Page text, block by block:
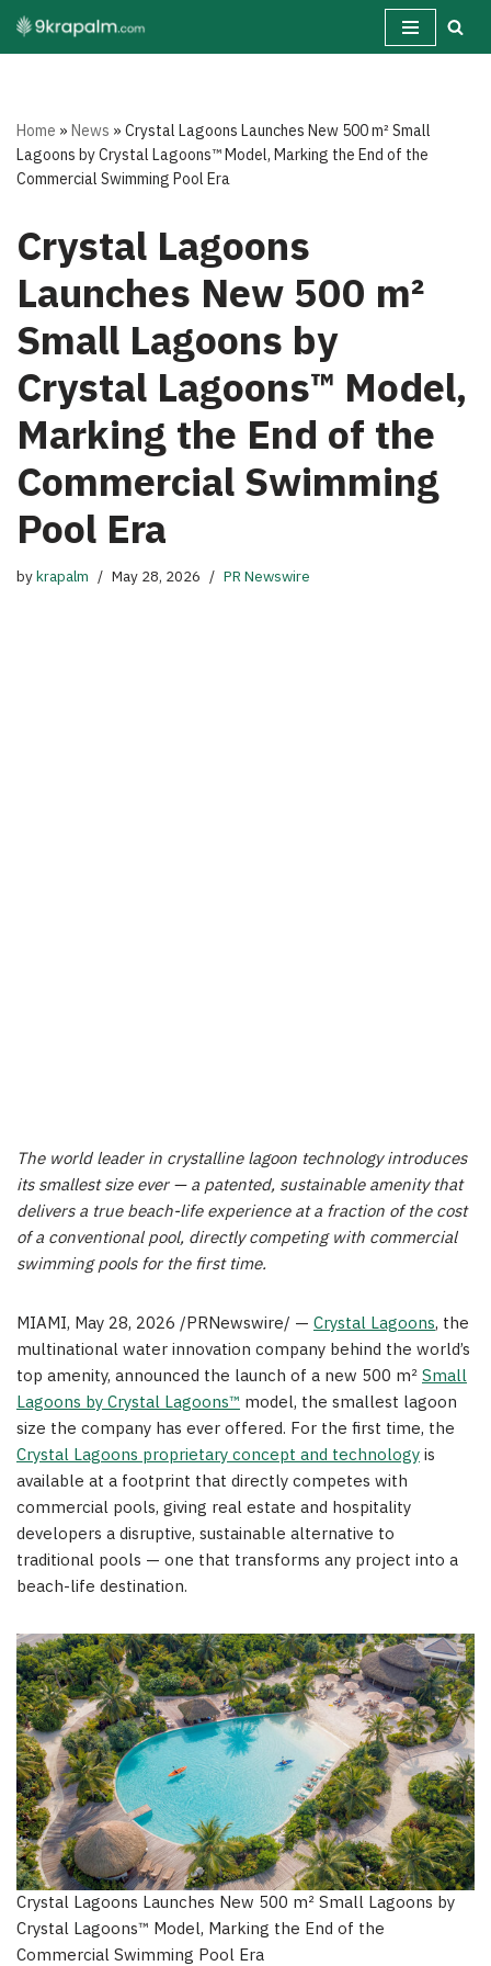
Skip
Home »News »Crystal Lagoons Launches New 500 m² Small
Lagoons by Crystal Lagoons™ Model, Marking the End of the
Commercial Swimming Pool Era
Crystal Lagoons
Launches New 500 m²
Small Lagoons by
Crystal Lagoons™ Model,
Marking the End of the
Commercial Swimming
Pool Era
bykrapalm May 28, 2026 PR Newswire
The world leader in crystalline lagoon technology introduces
its smallest size ever — a patented, sustainable amenity that
delivers a true beach-life experience at a fraction of the cost
of a conventional pool, directly competing with commercial
swimming pools for the first time.
MIAMI, May 28, 2026 /PRNewswire/ — Crystal Lagoons, the
multinational water innovation company behind the world’s
top amenity, announced the launch of a new 500 m²Small
Lagoons by Crystal Lagoons™ model, the smallest lagoon
size the company has ever offered. For the first time, the
Crystal Lagoons proprietary concept and technologyis
available at a footprint that directly competes with
commercial pools, giving real estate and hospitality
developers a disruptive, sustainable alternative to
traditional pools — one that transforms any project into a
beach-life destination.
Crystal Lagoons Launches New 500 m² Small Lagoons by
Crystal Lagoons™ Model, Marking the End of the
Commercial Swimming Pool Era